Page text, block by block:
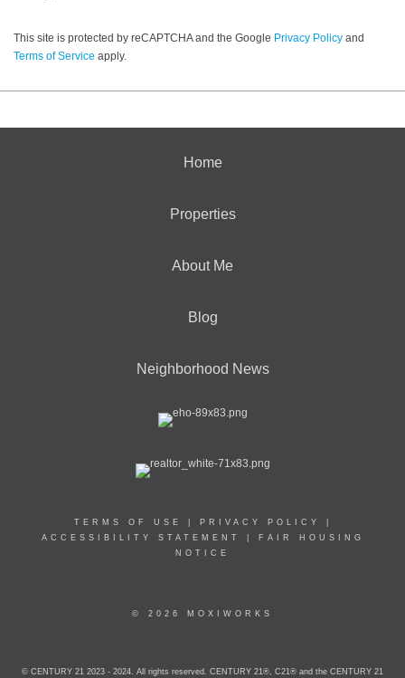
This site is protected by reCAPTCHA and the Google Privacy Policy and
Terms of Service apply.
Home
Properties
About Me
Blog
Neighborhood News
TERMS OF USE PRIVACY POLICY
ACCESSIBILITY STATEMENT
FAIR HOUSING
NOTICE
© 2026 MOXIWORKS
© CENTURY 21 2023 - 2024. All rights reserved. CENTURY 21®, C21® and the CENTURY 21